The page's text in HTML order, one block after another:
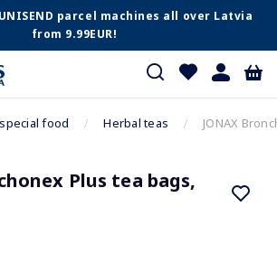
parcel machines all over Latvia
from 9.99EUR!
food Herbal teas JONAX
Plus tea bags,